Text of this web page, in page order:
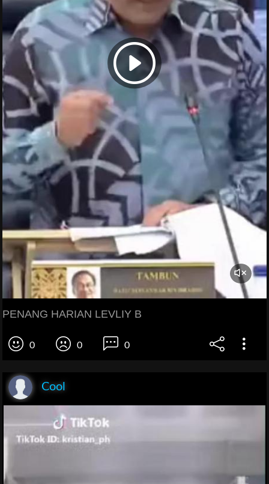
PENANG HARIAN LEVLIY B
0 0 0
Cool